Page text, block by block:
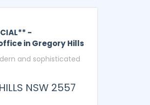
-
in Gregory Hills
and sophisticated
NSW 2557